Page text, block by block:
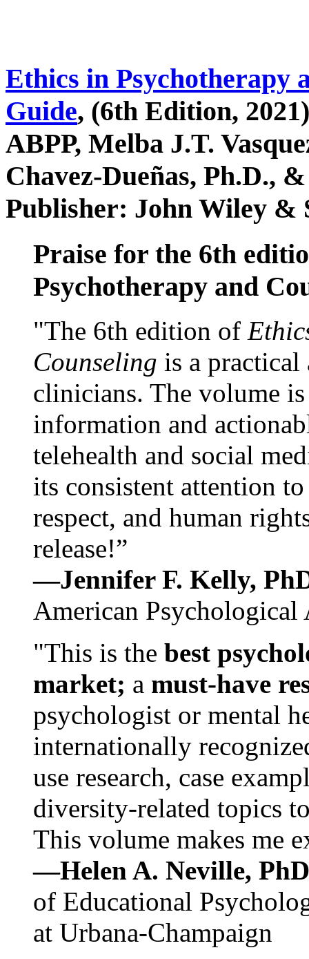
Ethics in Psychotherapy
Guide, (6th Edition,
ABPP, Melba J.T.
Chavez-Dueñas, Ph.D.,
Publisher: John Wiley &
Praise for the 6th
Psychotherapy and
"The 6th edition of
Counseling is a practical
clinicians. The volume
information and
telehealth and social
its consistent attention
respect, and human
release!”
—Jennifer F. Kelly,
American Psychological
"This is the best
market; a must-have
psychologist or mental
internationally
use research, case
diversity-related topics
This volume makes me
—Helen A. Neville,
of Educational
at Urbana-Champaign